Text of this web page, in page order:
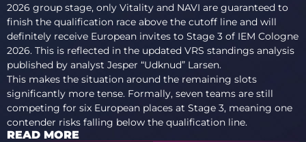
2026 group stage, only Vitality and NAVI are guaranteed to
finish the qualification race above the cutoff line and will
definitely receive European invites to Stage 3 of IEM Cologne
2026. This is reflected in the updated VRS standings analysis
published by analyst Jesper “Udknud” Larsen.
This makes the situation around the remaining slots
significantly more tense. Formally, seven teams are still
competing for six European places at Stage 3, meaning one
contender risks falling below the qualification line.
READ MORE